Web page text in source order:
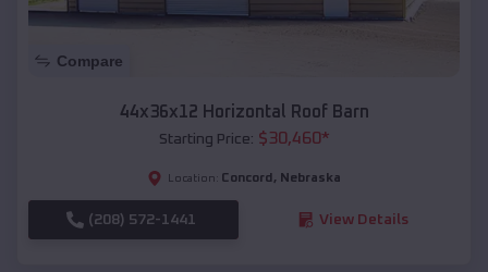
Compare
44x36x12 Horizontal Roof Barn
Starting Price: $30,460*
Location: Concord , Nebraska
(208) 572-1441 View Details